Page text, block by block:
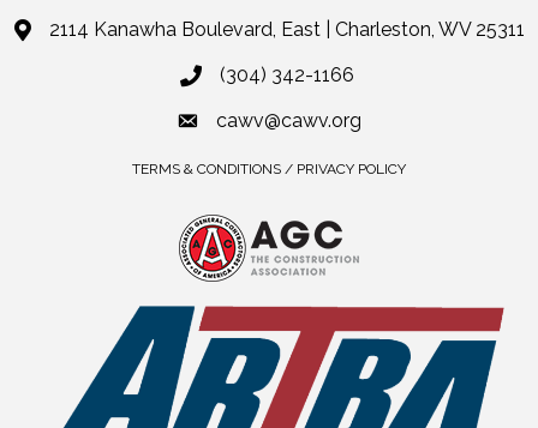
2114 Kanawha Boulevard, East | Charleston, WV 25311
(304) 342-1166
cawv@cawv.org
TERMS & CONDITIONS / PRIVACY POLICY